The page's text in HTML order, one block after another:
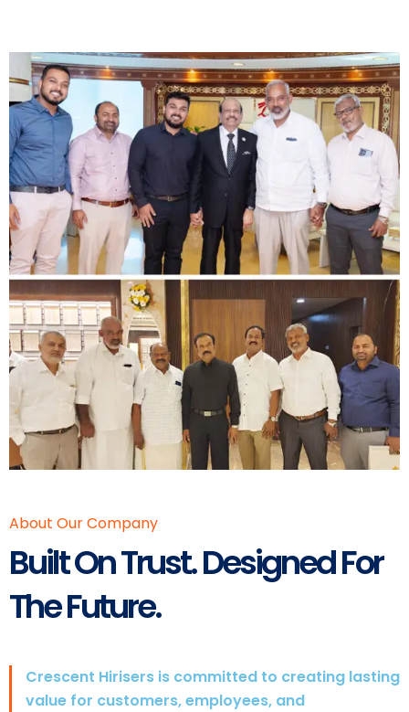
About Our Company
Built On Trust. Designed For
The Future.
Crescent Hirisers is committed to creating lasting
value for customers, employees, and